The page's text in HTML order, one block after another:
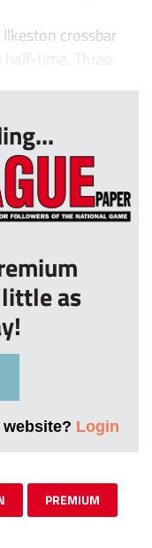
crossbar
time. Three
as
Login
PREMIUM